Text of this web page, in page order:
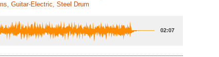
Guitar-Electric, Steel Drum
02:07